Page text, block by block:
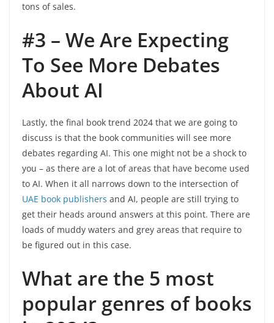
tons of sales.
#3 – We Are Expecting
To See More Debates
About AI
Lastly, the final book trend 2024 that we are going to
discuss is that the book communities will see more
debates regarding AI. This one might not be a shock to
you – as there are a lot of areas that have become used
to AI. When it all narrows down to the intersection of
UAE book publishers and AI, people are still trying to
get their heads around answers at this point. There are
loads of muddy waters and grey areas that require to
be figured out in this case.
What are the 5 most
popular genres of books